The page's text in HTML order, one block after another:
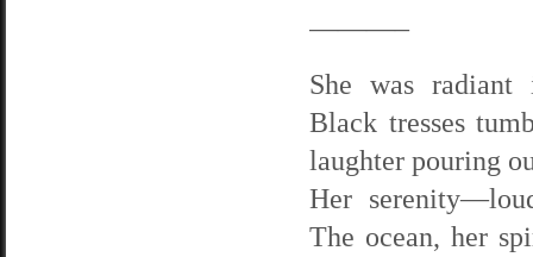
———–
She was
Black tresses
laughter pouring
Her
The ocean, her